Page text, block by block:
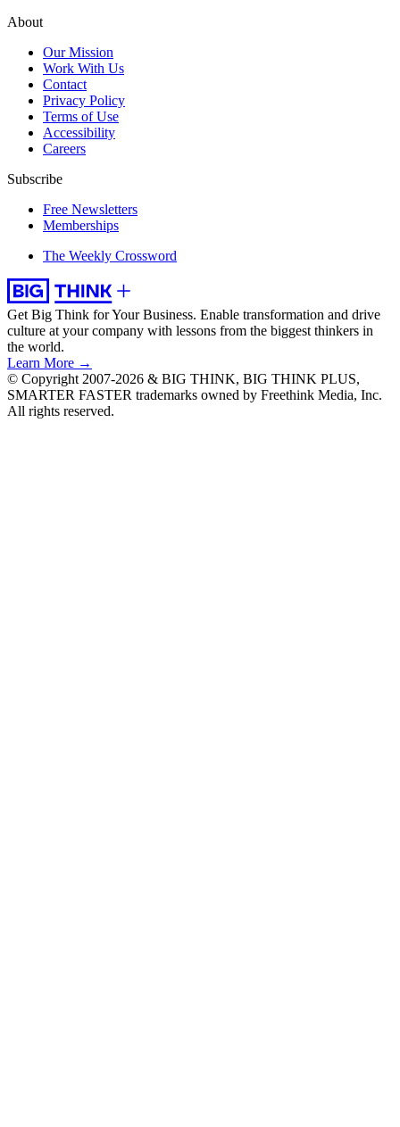
About
Our Mission
Work With Us
Contact
Privacy Policy
Terms of Use
Accessibility
Careers
Subscribe
Free Newsletters
Memberships
The Weekly Crossword
Get Big Think for Your Business. Enable transformation and drive
culture at your company with lessons from the biggest thinkers in
the world.
Learn More →
© Copyright 2007-2026 & BIG THINK, BIG THINK PLUS,
SMARTER FASTER trademarks owned by Freethink Media, Inc.
All rights reserved.